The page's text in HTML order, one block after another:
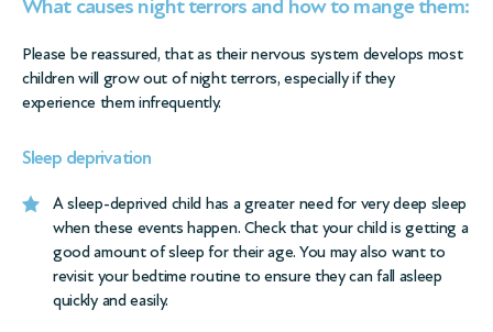
What causes night terrors and how to mange them:
Please be reassured, that as their nervous system develops most
children will grow out of night terrors, especially if they
experience them infrequently.
Sleep deprivation
A sleep-deprived child has a greater need for very deep sleep
when these events happen. Check that your child is getting a
good amount of sleep for their age. You may also want to
revisit your bedtime routine to ensure they can fall asleep
quickly and easily.